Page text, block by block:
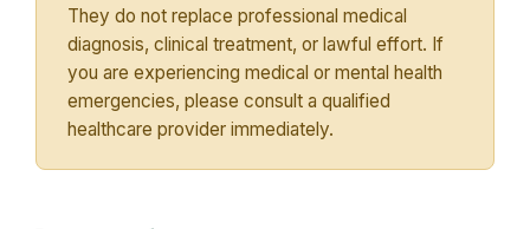
They do not replace professional medical
diagnosis, clinical treatment, or lawful effort. If
you are experiencing medical or mental health
emergencies, please consult a qualified
healthcare provider immediately.